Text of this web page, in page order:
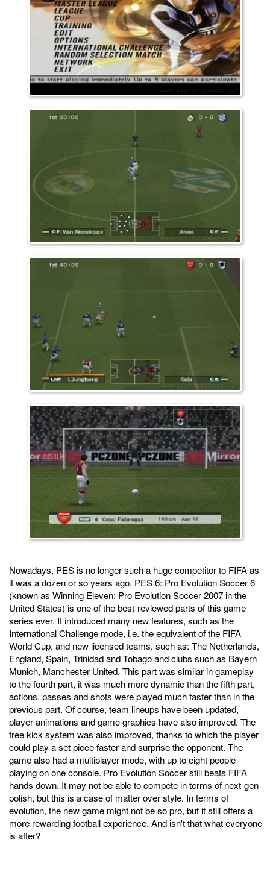
Nowadays, PES is no longer such a huge competitor to FIFA as
it was a dozen or so years ago. PES 6: Pro Evolution Soccer 6
(known as Winning Eleven: Pro Evolution Soccer 2007 in the
United States) is one of the best-reviewed parts of this game
series ever. It introduced many new features, such as the
International Challenge mode, i.e. the equivalent of the FIFA
World Cup, and new licensed teams, such as: The Netherlands,
England, Spain, Trinidad and Tobago and clubs such as Bayern
Munich, Manchester United. This part was similar in gameplay
to the fourth part, it was much more dynamic than the fifth part,
actions, passes and shots were played much faster than in the
previous part. Of course, team lineups have been updated,
player animations and game graphics have also improved. The
free kick system was also improved, thanks to which the player
could play a set piece faster and surprise the opponent. The
game also had a multiplayer mode, with up to eight people
playing on one console. Pro Evolution Soccer still beats FIFA
hands down. It may not be able to compete in terms of next-gen
polish, but this is a case of matter over style. In terms of
evolution, the new game might not be so pro, but it still offers a
more rewarding football experience. And isn't that what everyone
is after?